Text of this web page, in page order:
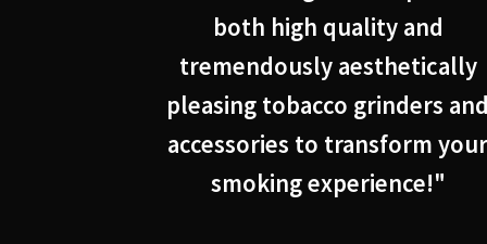
both high quality and
tremendously aesthetically
pleasing tobacco grinders and
accessories to transform your
smoking experience!"